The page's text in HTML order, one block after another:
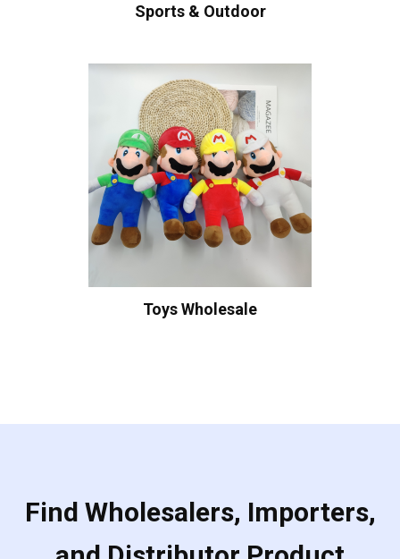
Sports & Outdoor
Toys Wholesale
Find Wholesalers, Importers,